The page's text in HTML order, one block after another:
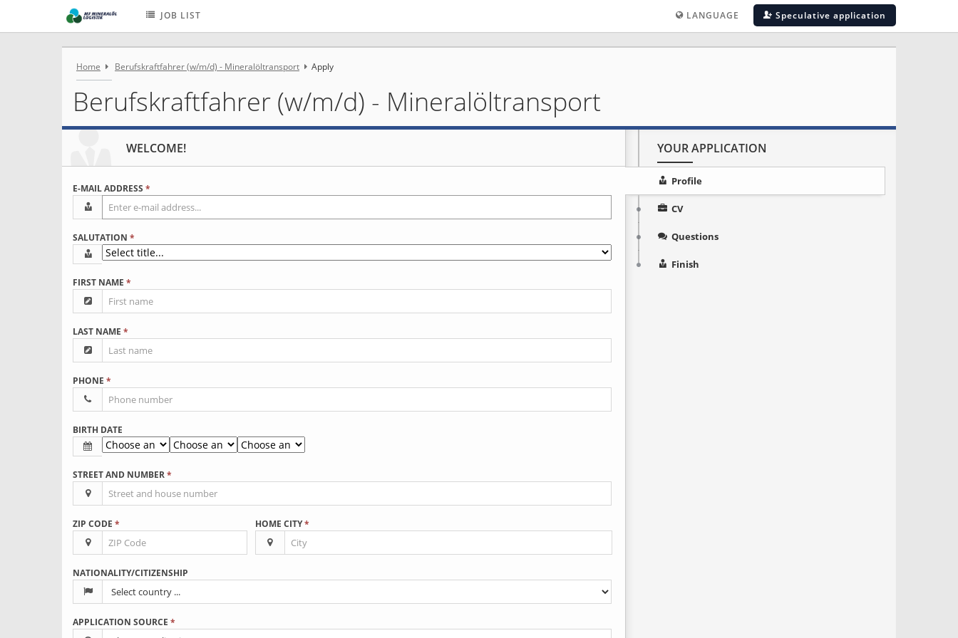
JOB LIST LANGUAGE Speculative application
Home Berufskraftfahrer (w/m/d) - Mineralöltransport Apply
Berufskraftfahrer (w/m/d) - Mineralöltransport
YOUR APPLICATION
Profile
CV
Questions
Finish
WELCOME!
E-MAIL ADDRESS *
SALUTATION *
FIRST NAME *
LAST NAME *
PHONE *
BIRTH DATE
STREET AND NUMBER*
ZIP CODE * HOME CITY*
NATIONALITY/CITIZENSHIP
APPLICATION SOURCE *